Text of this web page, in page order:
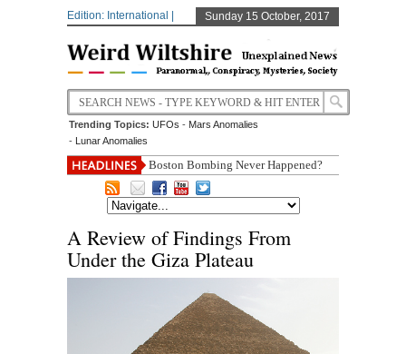
Edition: International | Sunday 15 October, 2017
Trending Topics: UFOs - Mars Anomalies
- Lunar Anomalies
Boston Bombing Never Happened?
A Review of Findings From
Under the Giza Plateau